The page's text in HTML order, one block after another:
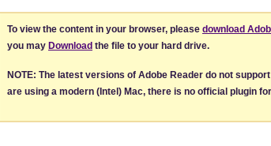
To view the content in your browser, please download
you may Download the file to your hard drive.
NOTE: The latest versions of Adobe Reader do not
are using a modern (Intel) Mac, there is no official plugin